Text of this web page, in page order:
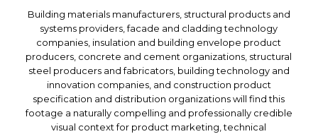
Building materials manufacturers, structural products and
systems providers, facade and cladding technology
companies, insulation and building envelope product
producers, concrete and cement organizations, structural
steel producers and fabricators, building technology and
innovation companies, and construction product
specification and distribution organizations will find this
footage a naturally compelling and professionally credible
visual context for product marketing, technical